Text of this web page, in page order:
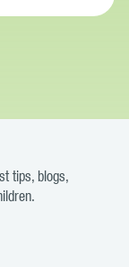
tips, blogs,